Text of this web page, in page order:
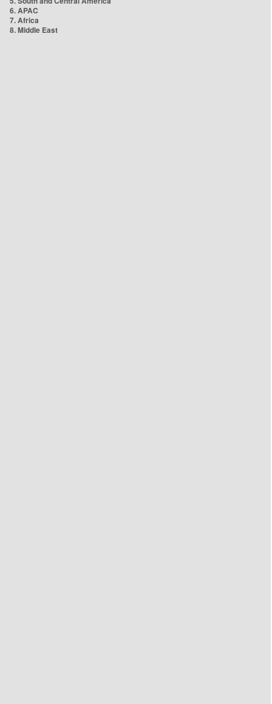
6. APAC
7. Africa
8. Middle East